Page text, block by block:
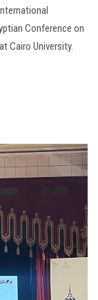
Conference on
Cairo University.